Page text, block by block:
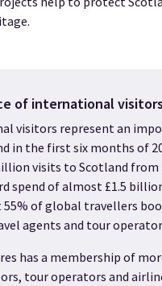
of international visitors
visitors represent an
in the first six months of
visits to Scotland
spend of almost £1.5
of global travellers
agents and tour
has a membership of
tour operators and